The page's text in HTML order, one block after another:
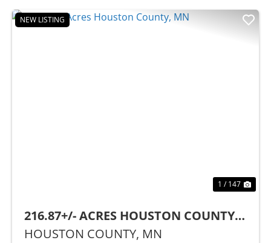
NEW LISTING
1 / 147
216.87+/- ACRES HOUSTON COUNTY,
MN
HOUSTON COUNTY, MN